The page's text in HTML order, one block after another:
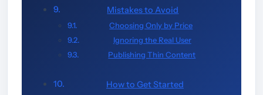
Mistakes to Avoid
Choosing Only by Price
Ignoring the Real User
Publishing Thin Content
How to Get Started